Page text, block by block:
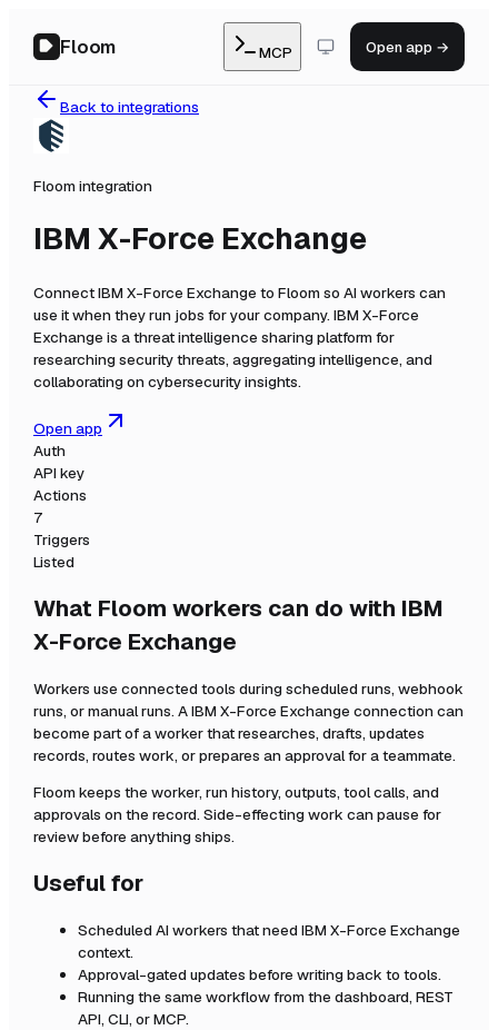
Floom MCP Open app →
Back to integrations
Floom integration
IBM X-Force Exchange
ConnectIBM X-Force Exchange to Floom so AI workers can
use it when they run jobs for your company. IBM X-Force
Exchange is a threat intelligence sharing platform for
researching security threats, aggregating intelligence, and
collaborating on cybersecurity insights.
Open app
Auth
API key
Actions
7
Triggers
Listed
What Floom workers can do with IBM
X-Force Exchange
Workers use connected tools during scheduled runs, webhook
runs, or manual runs. AIBM X-Force Exchange connection can
become part of a worker that researches, drafts, updates
records, routes work, or prepares an approval for a teammate.
Floom keeps the worker, run history, outputs, tool calls, and
approvals on the record. Side-effecting work can pause for
review before anything ships.
Useful for
Scheduled AI workers that need IBM X-Force Exchange
context.
Approval-gated updates before writing back to tools.
Running the same workflow from the dashboard, REST
API, CLI, or MCP.